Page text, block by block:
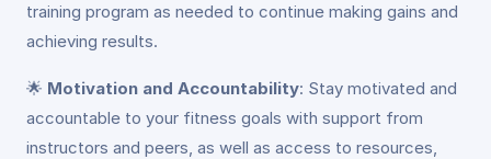
training program as needed to continue making gains and
achieving results.
🌟 Motivation and Accountability: Stay motivated and
accountable to your fitness goals with support from
instructors and peers, as well as access to resources,